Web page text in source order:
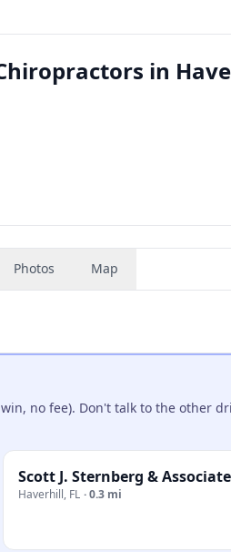
in
Photos Map
no fee). Don't talk to the other
Scott J. Sternberg &
Haverhill, FL ·0.3 mi